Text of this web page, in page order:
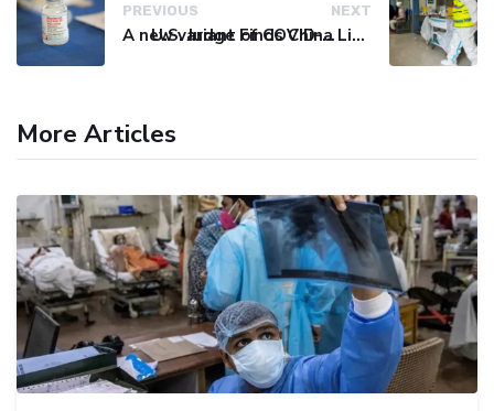
PREVIOUS
A new variant of COVID-19 may be driving up cases in some parts of the world, WHO says
NEXT
U.S. Judge Finds China Liable for Covid Missteps, Imposes $24 Billion Penalty
More Articles